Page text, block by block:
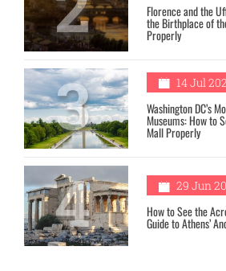
Florence and the
the Birthplace of
Properly
3 14 Jul
Washington DC’s
Museums: How to
Mall Properly
4 29 Jun
How to See the
Guide to Athens’